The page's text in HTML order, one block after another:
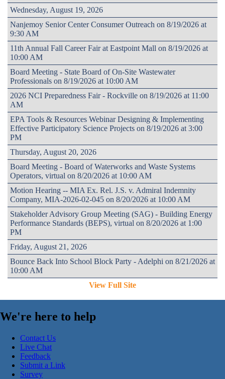
Wednesday, August 19, 2026
Nanjemoy Senior Center Consumer Outreach on 8/19/2026 at
9:30 AM
11th Annual Fall Career Fair at Eastpoint Mall on 8/19/2026 at
10:00 AM
Board Meeting - State Board of On-Site Wastewater
Professionals on 8/19/2026 at 10:00 AM
2026 NCI Preparedness Fair - Rockville on 8/19/2026 at 11:00
AM
EPA Tools & Resources Webinar Designing & Implementing
Effective Participatory Science Projects on 8/19/2026 at 3:00
PM
Thursday, August 20, 2026
Board Meeting - Board of Waterworks and Waste Systems
Operators, virtual on 8/20/2026 at 10:00 AM
Motion Hearing -- MIA Ex. Rel. J.S. v. Admiral Indemnity
Company, MIA-2026-02-045 on 8/20/2026 at 10:00 AM
Stakeholder Advisory Group Meeting (SAG) - Building Energy
Performance Standards (BEPS), virtual on 8/20/2026 at 1:00
PM
Friday, August 21, 2026
Bounce Back Into School Block Party - Adelphi on 8/21/2026 at
10:00 AM
View Full Site
We're here to help
Contact Us
Live Chat
Feedback
Submit a Link
Survey